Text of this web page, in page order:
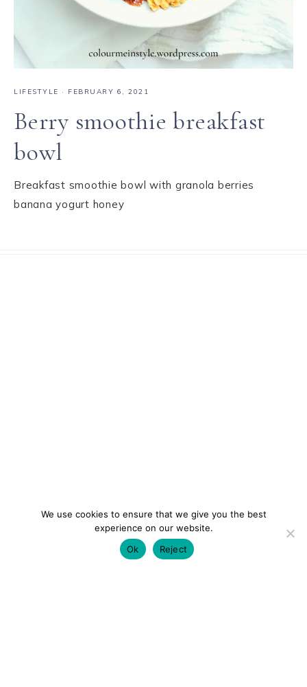
LIFESTYLE · FEBRUARY 6, 2021
Berry smoothie breakfast
bowl
Breakfast smoothie bowl with granola berries
banana yogurt honey
We use cookies to ensure that we give you the best
experience on our website.
Ok
Reject